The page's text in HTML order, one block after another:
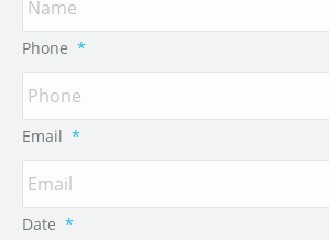
Phone *
Email *
Date *